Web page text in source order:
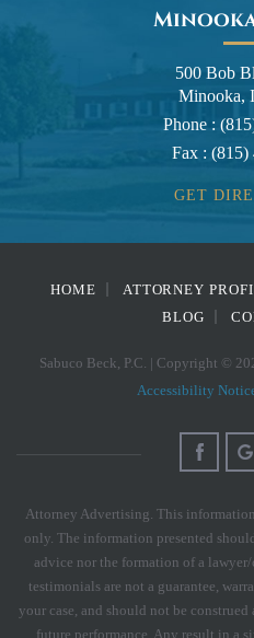
500 Bob
Minooka,
Phone :
Fax : (815)
GET
HOME ATTORNEY
BLOG
Sabuco Beck, P.C. | Copyright ©
Accessibility
Attorney Advertising. This
only. The information presented
advice nor the formation of a
testimonials are not a guarantee,
your case, and should not be construed
future performance. Any result in a